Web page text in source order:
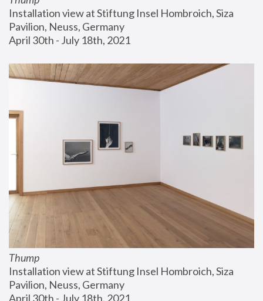
Installation view at Stiftung Insel Hombroich, Siza
Pavilion, Neuss, Germany
April 30th - July 18th, 2021
Thump
Installation view at Stiftung Insel Hombroich, Siza
Pavilion, Neuss, Germany
April 30th - July 18th, 2021